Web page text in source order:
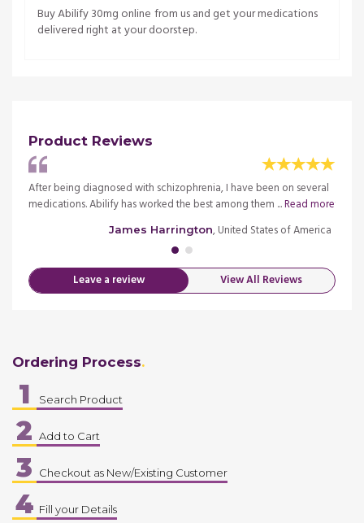
Buy Abilify 30mg online from us and get your medications
delivered right at your doorstep.
Product Reviews
After being diagnosed with schizophrenia, I have been on several
medications. Abilify has worked the best among them ...Read more
James Harrington, United States of America
Leave a review View All Reviews
Ordering Process
1 Search Product
2 Add to Cart
3 Checkout as New/Existing Customer
4 Fill your Details